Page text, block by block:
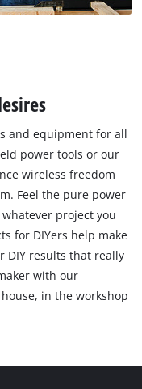
and equipment for all
power tools or our
wireless freedom
Feel the pure power
project you
for DIYers help make
DIY results that really
with our
in the workshop